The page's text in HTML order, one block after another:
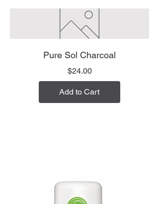
Pure Sol Charcoal
$24.00Price
Add to Cart